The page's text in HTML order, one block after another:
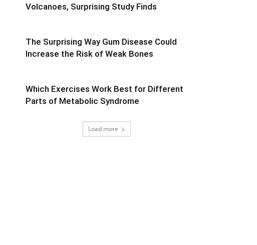
Volcanoes, Surprising Study Finds
The Surprising Way Gum Disease Could
Increase the Risk of Weak Bones
Which Exercises Work Best for Different
Parts of Metabolic Syndrome
Load more